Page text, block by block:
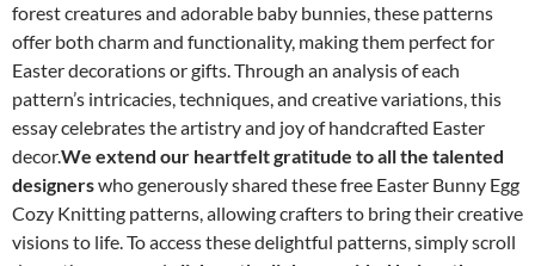
forest creatures and adorable baby bunnies, these patterns
offer both charm and functionality, making them perfect for
Easter decorations or gifts. Through an analysis of each
pattern’s intricacies, techniques, and creative variations, this
essay celebrates the artistry and joy of handcrafted Easter
decor.We extend our heartfelt gratitude to all the talented
designerswho generously shared these free Easter Bunny Egg
Cozy Knitting patterns, allowing crafters to bring their creative
visions to life. To access these delightful patterns, simply scroll